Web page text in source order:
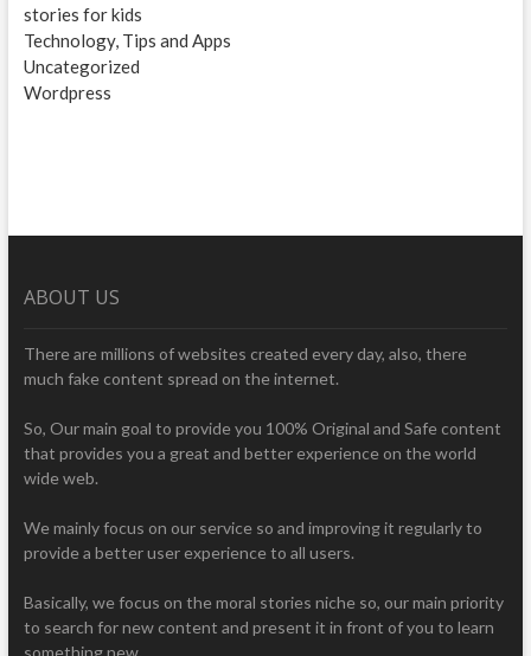
stories for kids
Technology, Tips and Apps
Uncategorized
Wordpress
ABOUT US
There are millions of websites created every day, also, there
much fake content spread on the internet.
So, Our main goal to provide you 100% Original and Safe content
that provides you a great and better experience on the world
wide web.
We mainly focus on our service so and improving it regularly to
provide a better user experience to all users.
Basically, we focus on the moral stories niche so, our main priority
to search for new content and present it in front of you to learn
something new.